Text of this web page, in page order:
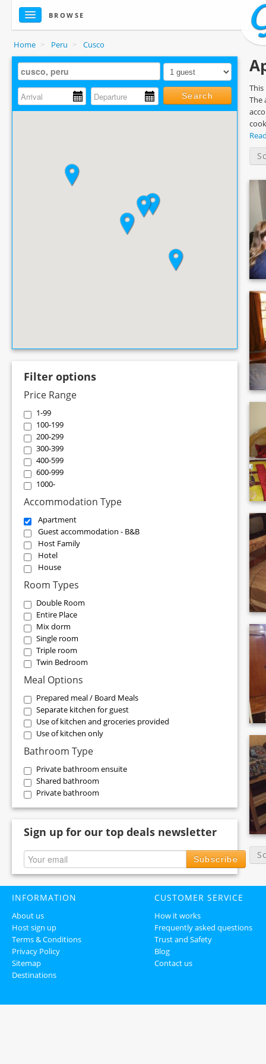
BROWSE
Home > Peru > Cusco
Search
Filter options
Price Range
1-99
100-199
200-299
300-399
400-599
600-999
1000-
Accommodation Type
Apartment
Guest accommodation - B&B
Host Family
Hotel
House
Room Types
Double Room
Entire Place
Mix dorm
Single room
Triple room
Twin Bedroom
Meal Options
Prepared meal / Board Meals
Separate kitchen for guest
Use of kitchen and groceries provided
Use of kitchen only
Bathroom Type
Private bathroom ensuite
Shared bathroom
Private bathroom
Sign up for our top deals newsletter
Subscribe
The
INFORMATION
About us
Host sign up
Terms & Conditions
Privacy Policy
Sitemap
Destinations
CUSTOMER SERVICE
How it works
Frequently asked questions
Trust and Safety
Blog
Contact us